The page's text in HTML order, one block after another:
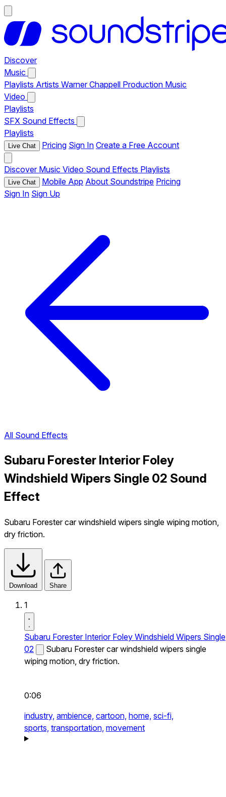
Discover
Music
Playlists Artists Warner Chappell Production Music
Video
Playlists
SFX Sound Effects
Playlists
Live Chat Pricing Sign In Create a Free Account
Discover Music Video Sound Effects Playlists
Live Chat Mobile App About Soundstripe Pricing
Sign In Sign Up
All Sound Effects
Subaru Forester Interior Foley
Windshield Wipers Single 02 Sound
Effect
Subaru Forester car windshield wipers single wiping motion,
dry friction.
Download Share
1
Subaru Forester Interior Foley Windshield Wipers Single
02
Subaru Forester car windshield wipers single
wiping motion, dry friction.
0:06
industry, ambience, cartoon, home, sci-fi,
sports, transportation, movement